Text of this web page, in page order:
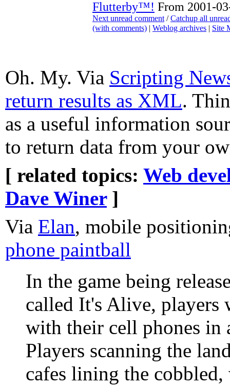
Flutterby™! From 2001-
Next unread comment /Catchup all
(with comments) | Weblog archives | Site
Oh. My. Via Scripting
return results as XML.
as a useful information
to return data from your
[ related topics: Web
Dave Winer]
Via Elan, mobile
phone paintball
In the game being
called It's Alive, players
with their cell phones
Players scanning the
cafes lining the